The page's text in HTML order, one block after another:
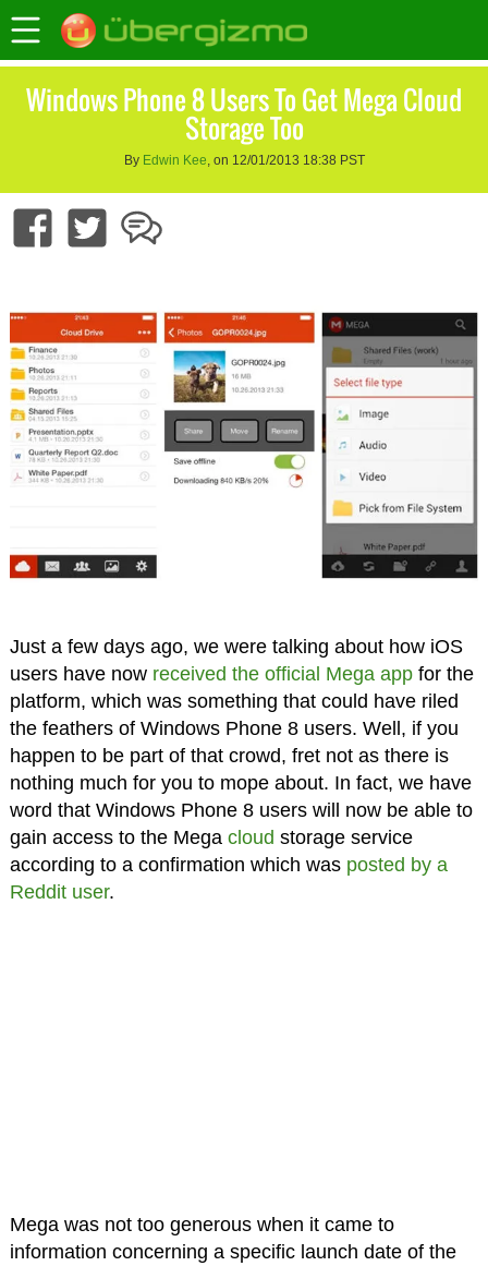
Windows Phone 8 Users To Get Mega Cloud
Storage Too
By Edwin Kee, on 12/01/2013 18:38 PST
Just a few days ago, we were talking about how iOS
users have now received the official Mega appfor the
platform, which was something that could have riled
the feathers of Windows Phone 8 users. Well, if you
happen to be part of that crowd, fret not as there is
nothing much for you to mope about. In fact, we have
word that Windows Phone 8 users will now be able to
gain access to the Mega cloud storage service
according to a confirmation which was posted by a
Reddit user.
Mega was not too generous when it came to
information concerning a specific launch date of the